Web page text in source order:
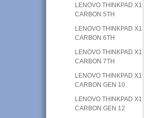
LENOVO THINKPAD X1
CARBON 5TH
LENOVO THINKPAD X1
CARBON 6TH
LENOVO THINKPAD X1
CARBON 7TH
LENOVO THINKPAD X1
CARBON GEN 10
LENOVO THINKPAD X1
CARBON GEN 12